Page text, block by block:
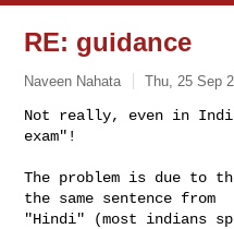
RE: guidance
Naveen Nahata Thu, 25 Sep
Not really, even in
exam"!
The problem is due to
the same sentence from
"Hindi" (most indians